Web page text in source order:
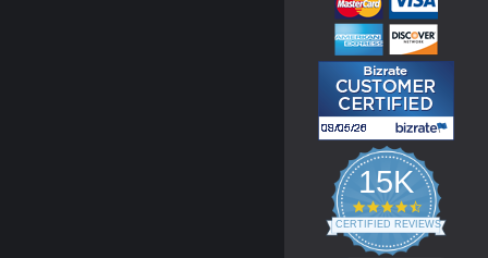
15K
4.3
star
rating
CERTIFIED REVIEWS